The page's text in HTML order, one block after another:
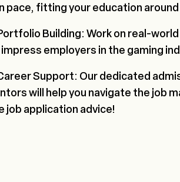
pace, fitting your education
Building: Work on real-
employers in the gaming
Support: Our dedicated
will help you navigate the job
job application advice!